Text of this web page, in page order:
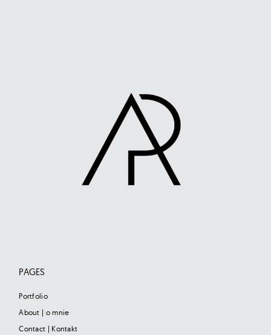
PAGES
Portfolio
About | o mnie
Contact | Kontakt